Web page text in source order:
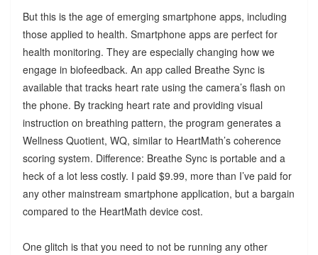
But this is the age of emerging smartphone apps, including
those applied to health. Smartphone apps are perfect for
health monitoring. They are especially changing how we
engage in biofeedback. An app called Breathe Sync is
available that tracks heart rate using the camera’s flash on
the phone. By tracking heart rate and providing visual
instruction on breathing pattern, the program generates a
Wellness Quotient, WQ, similar to HeartMath’s coherence
scoring system. Difference: Breathe Sync is portable and a
heck of a lot less costly. I paid $9.99, more than I’ve paid for
any other mainstream smartphone application, but a bargain
compared to the HeartMath device cost.
One glitch is that you need to not be running any other